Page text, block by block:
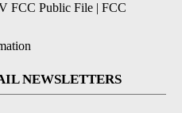
FCC Public File | FCC
NEWSLETTERS